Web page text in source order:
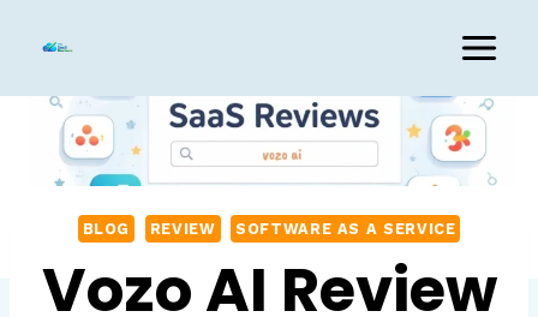
content
BLOG REVIEW SOFTWARE AS A SERVICE
Vozo AI Review